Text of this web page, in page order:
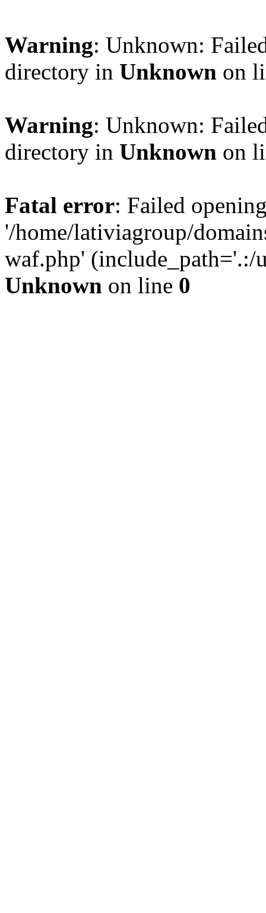
Warning: Unknown:
directory in Unknown on
Warning: Unknown:
directory in Unknown on
Fatal error: Failed
'/home/lativiagroup/
waf.php'
Unknown on line 0